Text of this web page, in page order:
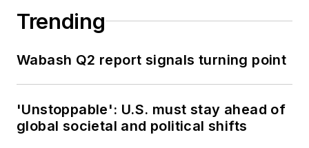
Trending
Wabash Q2 report signals turning point
'Unstoppable': U.S. must stay ahead of
global societal and political shifts